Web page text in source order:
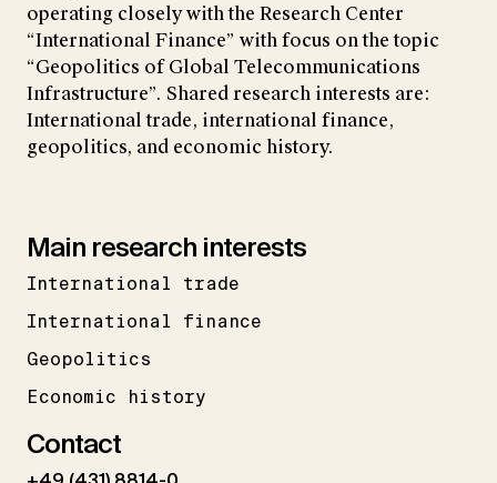
operating closely with the Research Center
“International Finance” with focus on the topic
“Geopolitics of Global Telecommunications
Infrastructure”. Shared research interests are:
International trade, international finance,
geopolitics, and economic history.
Main research interests
International trade
International finance
Geopolitics
Economic history
Contact